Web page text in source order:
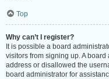
Top
Why can’t I register?
It is possible a board
visitors from signing up. A
address or disallowed the
board administrator for